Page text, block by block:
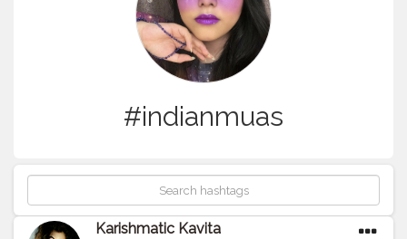
#indianmuas
Karishmatic Kavita